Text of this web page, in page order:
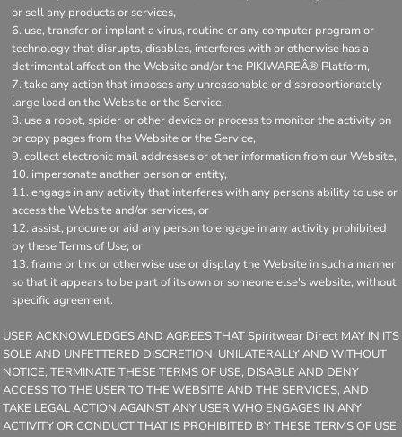
or sell any products or services,
use, transfer or implant a virus, routine or any computer program or
technology that disrupts, disables, interferes with or otherwise has a
detrimental affect on the Website and/or the PIKIWAREÂ® Platform,
take any action that imposes any unreasonable or disproportionately
large load on the Website or the Service,
use a robot, spider or other device or process to monitor the activity on
or copy pages from the Website or the Service,
collect electronic mail addresses or other information from our Website,
impersonate another person or entity,
engage in any activity that interferes with any persons ability to use or
access the Website and/or services, or
assist, procure or aid any person to engage in any activity prohibited
by these Terms of Use; or
frame or link or otherwise use or display the Website in such a manner
so that it appears to be part of its own or someone else's website, without
specific agreement.
USER ACKNOWLEDGES AND AGREES THAT Spiritwear Direct MAY IN ITS
SOLE AND UNFETTERED DISCRETION, UNILATERALLY AND WITHOUT
NOTICE, TERMINATE THESE TERMS OF USE, DISABLE AND DENY
ACCESS TO THE USER TO THE WEBSITE AND THE SERVICES, AND
TAKE LEGAL ACTION AGAINST ANY USER WHO ENGAGES IN ANY
ACTIVITY OR CONDUCT THAT IS PROHIBITED BY THESE TERMS OF USE